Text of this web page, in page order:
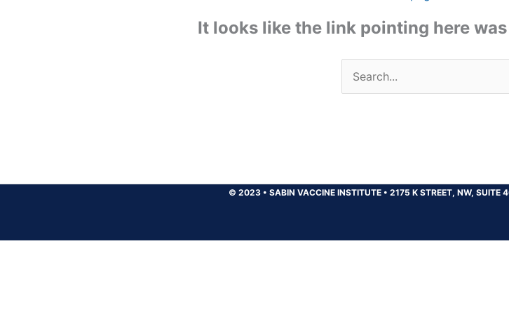
It looks like the link pointing here
Search
for:
© 2023 • SABIN VACCINE INSTITUTE • 2175 K STREET, NW, SUITE